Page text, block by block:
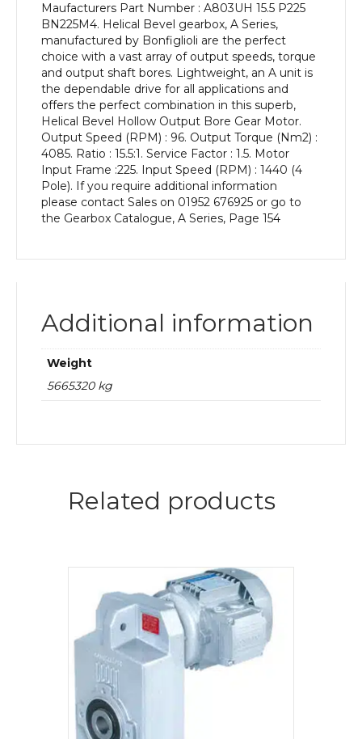
Output
Speed
quantity
Maufacturers Part Number : A803UH 15.5 P225
BN225M4. Helical Bevel gearbox, A Series,
manufactured by Bonfiglioli are the perfect
choice with a vast array of output speeds, torque
and output shaft bores. Lightweight, an A unit is
the dependable drive for all applications and
offers the perfect combination in this superb,
Helical Bevel Hollow Output Bore Gear Motor.
Output Speed (RPM) : 96. Output Torque (Nm2) :
4085. Ratio : 15.5:1. Service Factor : 1.5. Motor
Input Frame :225. Input Speed (RPM) : 1440 (4
Pole). If you require additional information
please contact Sales on 01952 676925 or go to
the Gearbox Catalogue, A Series, Page 154
Additional information
Weight
5665320 kg
Related products